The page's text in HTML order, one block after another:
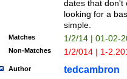
dates that don't
looking for a
simple.
Matches 1/2/14 | 01-02-
Non-Matches 1/2/014 | 1-
Author tedcambron